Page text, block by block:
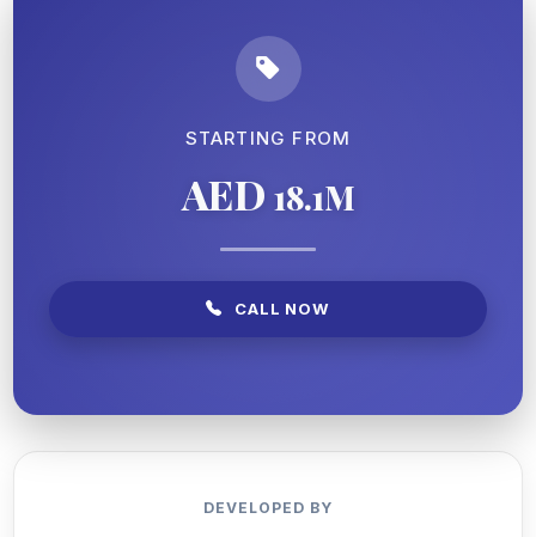
STARTING FROM
AED 18.1M
CALL NOW
DEVELOPED BY